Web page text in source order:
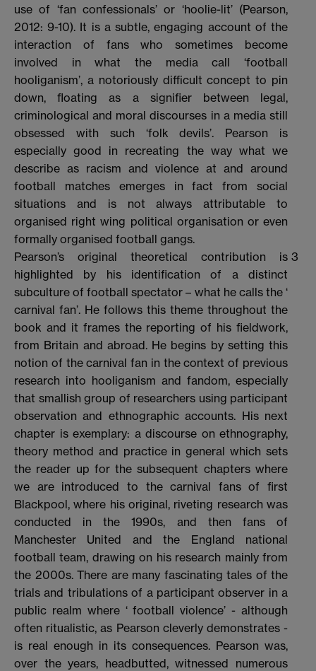
use of ‘fan confessionals’ or ‘hoolie-lit’ (Pearson,
2012: 9-10). It is a subtle, engaging account of the
interaction of fans who sometimes become
involved in what the media call ‘football
hooliganism’, a notoriously difficult concept to pin
down, floating as a signifier between legal,
criminological and moral discourses in a media still
obsessed with such ‘folk devils’. Pearson is
especially good in recreating the way what we
describe as racism and violence at and around
football matches emerges in fact from social
situations and is not always attributable to
organised right wing political organisation or even
formally organised football gangs.
Pearson’s original theoretical contribution is
highlighted by his identification of a distinct
subculture of football spectator – what he calls the ‘
carnival fan’. He follows this theme throughout the
book and it frames the reporting of his fieldwork,
from Britain and abroad. He begins by setting this
notion of the carnival fan in the context of previous
research into hooliganism and fandom, especially
that smallish group of researchers using participant
observation and ethnographic accounts. His next
chapter is exemplary: a discourse on ethnography,
theory method and practice in general which sets
the reader up for the subsequent chapters where
we are introduced to the carnival fans of first
Blackpool, where his original, riveting research was
conducted in the 1990s, and then fans of
Manchester United and the England national
football team, drawing on his research mainly from
the 2000s. There are many fascinating tales of the
trials and tribulations of a participant observer in a
public realm where ‘ football violence’ - although
often ritualistic, as Pearson cleverly demonstrates -
is real enough in its consequences. Pearson was,
over the years, headbutted, witnessed numerous
3